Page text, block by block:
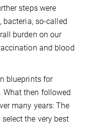
steps were
bacteria, so-called
burden on our
and blood
blueprints for
What then followed
many years: The
the very best